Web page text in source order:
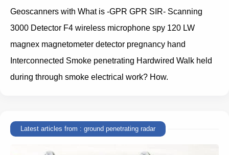
Geoscanners with What is -GPR GPR SIR- Scanning
3000 Detector F4 wireless microphone spy 120 LW
magnex magnetometer detector pregnancy hand
Interconnected Smoke penetrating Hardwired Walk held
during through smoke electrical work? How.
Latest articles from : ground penetrating radar